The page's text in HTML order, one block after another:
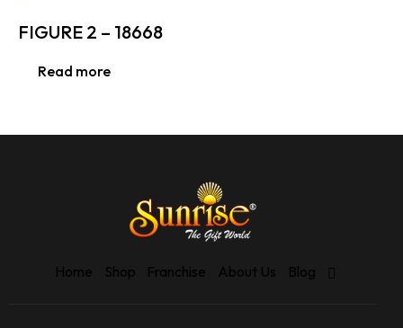
FIGURE 2 – 18668
Read more
Home Shop Franchise About Us Blog